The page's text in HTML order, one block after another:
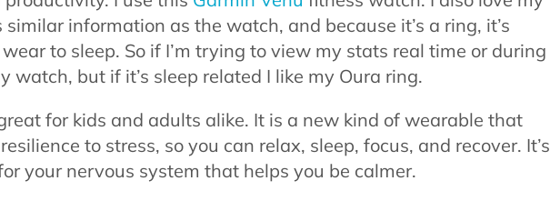
similar information as the watch, and because it’s a ring, it’s
to sleep. So if I’m trying to view my stats real time or during
watch, but if it’s sleep related I like my Oura ring.
for kids and adults alike. It is a new kind of wearable that
to stress, so you can relax, sleep, focus, and recover. It’s
your nervous system that helps you be calmer.